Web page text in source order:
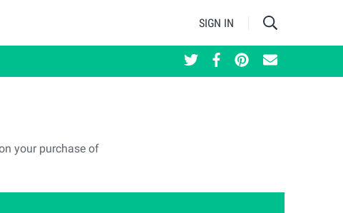
SIGN IN
your purchase of